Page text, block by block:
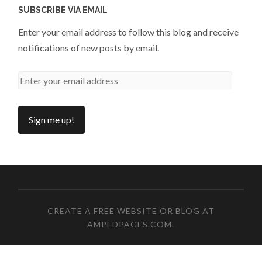
SUBSCRIBE VIA EMAIL
Enter your email address to follow this blog and receive
notifications of new posts by email.
CREATE A FREE WEBSITE OR BLOG AT
AMPEDPAGES.COM.